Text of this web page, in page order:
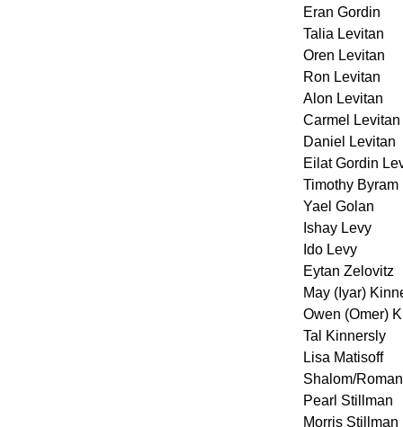
Eran Gordin
Talia Levitan
Oren Levitan
Ron Levitan
Alon Levitan
Carmel Levitan
Daniel Levitan
Eilat Gordin
Timothy Byram
Yael Golan
Ishay Levy
Ido Levy
Eytan Zelovitz
May (Iyar)
Owen (Omer)
Tal Kinnersly
Lisa Matisoff
Shalom/
Pearl Stillman
Morris Stillman